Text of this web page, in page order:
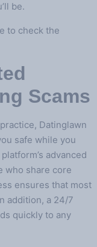
be.
to check the
Scams
Datinglawn
safe while you
advanced
who share core
ensures that most
addition, a 24/7
quickly to any